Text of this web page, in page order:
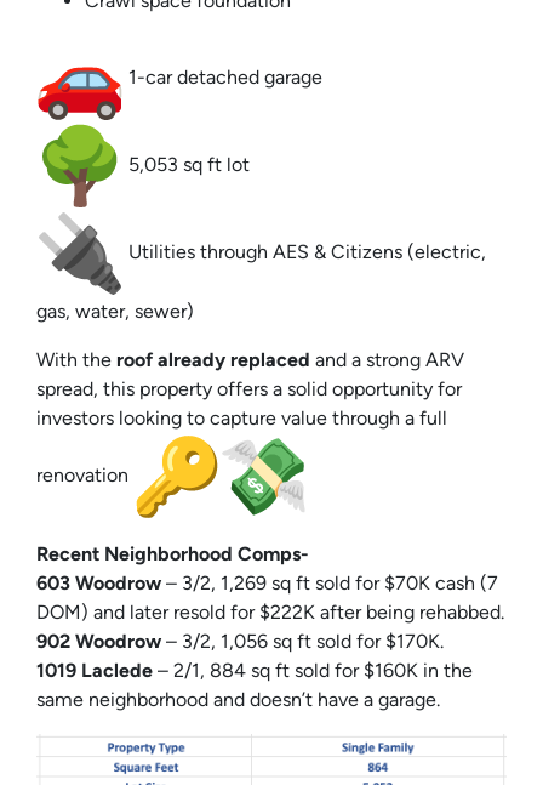
1-car detached garage
5,053 sq ft lot
Utilities through AES & Citizens (electric,
gas, water, sewer)
With the roof already replaced and a strong ARV
spread, this property offers a solid opportunity for
investors looking to capture value through a full
renovation
Recent Neighborhood Comps-
603 Woodrow – 3/2, 1,269 sq ft sold for $70K cash (7
DOM) and later resold for $222K after being rehabbed.
902 Woodrow – 3/2, 1,056 sq ft sold for $170K.
1019 Laclede – 2/1, 884 sq ft sold for $160K in the
same neighborhood and doesn’t have a garage.